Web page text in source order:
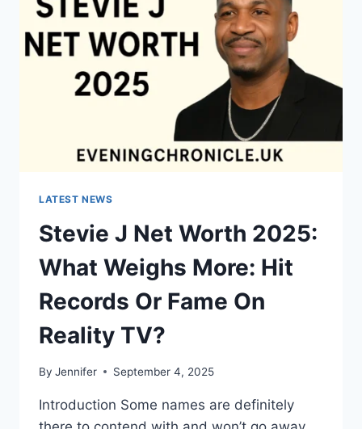
POWER
LATEST NEWS
Stevie J Net Worth 2025:
What Weighs More: Hit
Records Or Fame On
Reality TV?
By Jennifer September 4, 2025
Introduction Some names are definitely